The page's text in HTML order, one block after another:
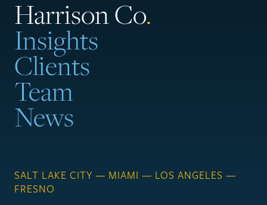
Harrison Co.
Insights
Clients
Team
News
SALT LAKE CITY — MIAMI — LOS ANGELES —
FRESNO